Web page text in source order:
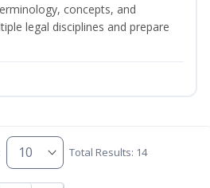
concepts, and
legal disciplines and prepare
Total Results: 14